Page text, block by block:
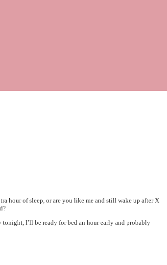
hour of sleep, or are you like me and still wake up after X
tonight, I’ll be ready for bed an hour early and probably